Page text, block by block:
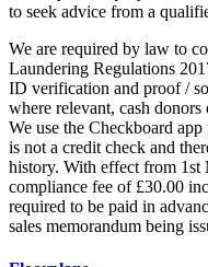
to seek advice from a
We are required by law to
Laundering Regulations
ID verification and proof /
where relevant, cash
We use the Checkboard
is not a credit check and
history. With effect from 1st
compliance fee of £30.00
required to be paid in
sales memorandum being